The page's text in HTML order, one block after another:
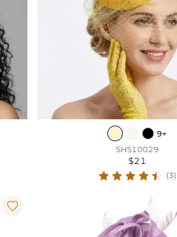
9+
SHS10029
$21
(3)
